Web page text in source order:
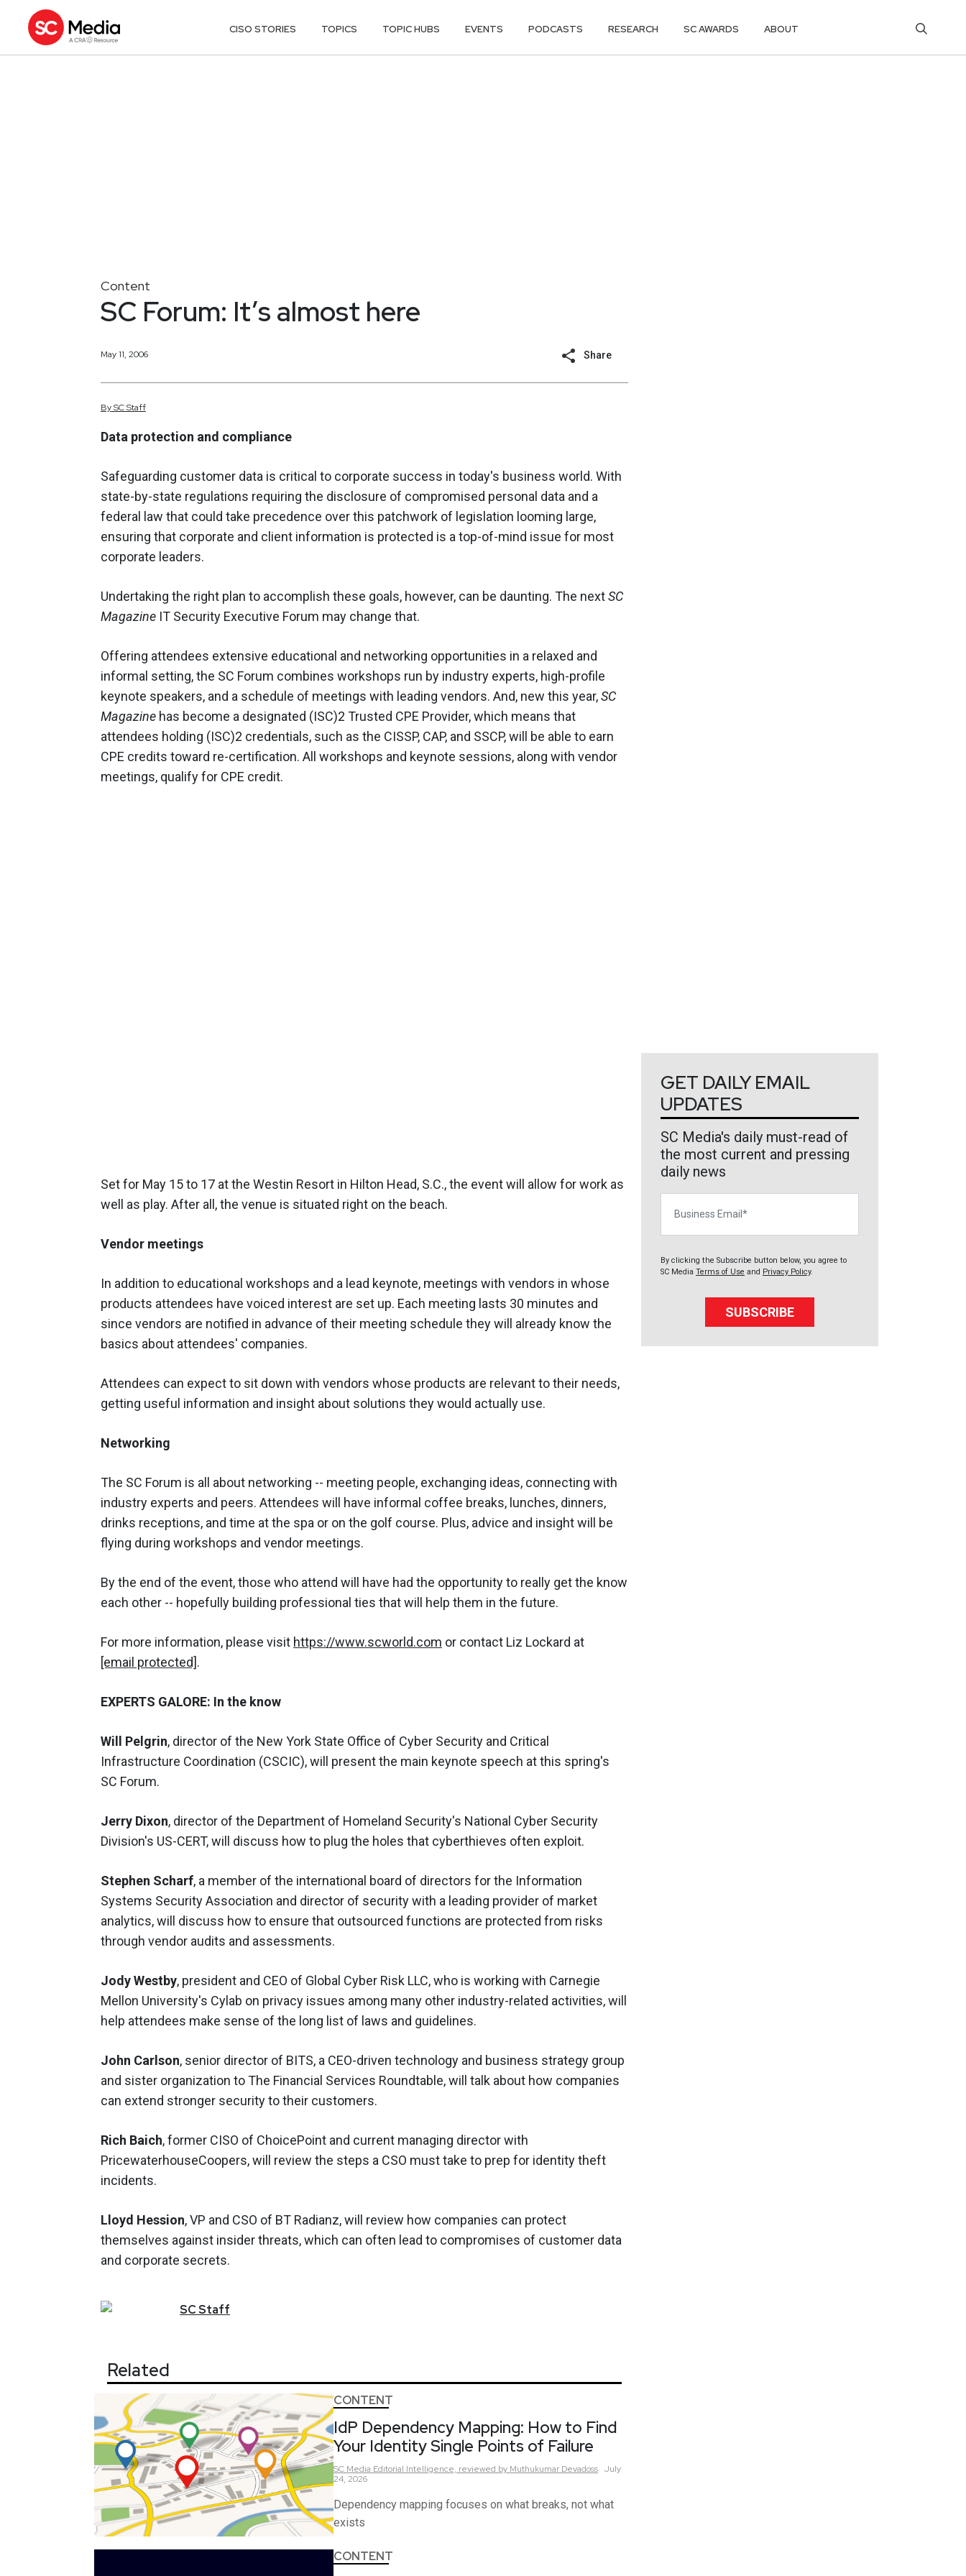
CISO STORIES TOPICS TOPIC HUBS EVENTS PODCASTS RESEARCH SC AWARDS ABOUT
Content
SC Forum: It’s almost here
May 11, 2006 Share
BySCStaff
Data protection and compliance
Safeguarding customer data is critical to corporate success in today's business world. With
state-by-state regulations requiring the disclosure of compromised personal data and a
federal law that could take precedence over this patchwork of legislation looming large,
ensuring that corporate and client information is protected is a top-of-mind issue for most
corporate leaders.
Undertaking the right plan to accomplish these goals, however, can be daunting. The nextSC
Magazine IT Security Executive Forum may change that.
Offering attendees extensive educational and networking opportunities in a relaxed and
informal setting, the SC Forum combines workshops run by industry experts, high-profile
keynote speakers, and a schedule of meetings with leading vendors. And, new this year,SC
Magazine has become a designated (ISC)2 Trusted CPE Provider, which means that
attendees holding (ISC)2 credentials, such as the CISSP, CAP, and SSCP, will be able to earn
CPE credits toward re-certification. All workshops and keynote sessions, along with vendor
meetings, qualify for CPE credit.
Set for May 15 to 17 at the Westin Resort in Hilton Head, S.C., the event will allow for work as
well as play. After all, the venue is situated right on the beach.
Vendor meetings
In addition to educational workshops and a lead keynote, meetings with vendors in whose
products attendees have voiced interest are set up. Each meeting lasts 30 minutes and
since vendors are notified in advance of their meeting schedule they will already know the
basics about attendees' companies.
Attendees can expect to sit down with vendors whose products are relevant to their needs,
getting useful information and insight about solutions they would actually use.
Networking
The SC Forum is all about networking -- meeting people, exchanging ideas, connecting with
industry experts and peers. Attendees will have informal coffee breaks, lunches, dinners,
drinks receptions, and time at the spa or on the golf course. Plus, advice and insight will be
flying during workshops and vendor meetings.
By the end of the event, those who attend will have had the opportunity to really get the know
each other -- hopefully building professional ties that will help them in the future.
For more information, please visit https://www.scworld.com or contact Liz Lockard at
[email protected].
EXPERTS GALORE: In the know
Will Pelgrin, director of the New York State Office of Cyber Security and Critical
Infrastructure Coordination (CSCIC), will present the main keynote speech at this spring's
SC Forum.
Jerry Dixon, director of the Department of Homeland Security's National Cyber Security
Division's US-CERT, will discuss how to plug the holes that cyberthieves often exploit.
Stephen Scharf, a member of the international board of directors for the Information
Systems Security Association and director of security with a leading provider of market
analytics, will discuss how to ensure that outsourced functions are protected from risks
through vendor audits and assessments.
Jody Westby, president and CEO of Global Cyber Risk LLC, who is working with Carnegie
Mellon University's Cylab on privacy issues among many other industry-related activities, will
help attendees make sense of the long list of laws and guidelines.
John Carlson, senior director of BITS, a CEO-driven technology and business strategy group
and sister organization to The Financial Services Roundtable, will talk about how companies
can extend stronger security to their customers.
Rich Baich, former CISO of ChoicePoint and current managing director with
PricewaterhouseCoopers, will review the steps a CSO must take to prep for identity theft
incidents.
Lloyd Hession, VP and CSO of BT Radianz, will review how companies can protect
themselves against insider threats, which can often lead to compromises of customer data
and corporate secrets.
SCStaff
Related
CONTENT
IdP Dependency Mapping: How to Find
Your Identity Single Points of Failure
SC Media Editorial Intelligence, reviewed by Muthukumar Devadoss July
24, 2026
Dependency mapping focuses on what breaks, not what
exists
CONTENT
GET DAILY EMAIL
UPDATES
SC Media's daily must-read of
the most current and pressing
daily news
By clicking the Subscribe button below, you agree to
SC Media Terms of Use and Privacy Policy.
SUBSCRIBE